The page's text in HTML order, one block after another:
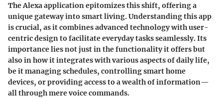
The Alexa application epitomizes this shift, offering a
unique gateway into smart living. Understanding this app
is crucial, as it combines advanced technology with user-
centric design to facilitate everyday tasks seamlessly. Its
importance lies not just in the functionality it offers but
also in how it integrates with various aspects of daily life,
be it managing schedules, controlling smart home
devices, or providing access to a wealth of information—
all through mere voice commands.